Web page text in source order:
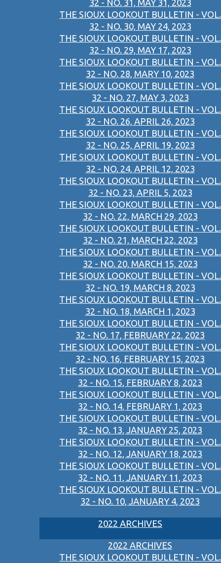
32 - NO. 31, MAY 31, 2023
THE SIOUX LOOKOUT BULLETIN - VOL.
32 - NO. 30, MAY 24, 2023
THE SIOUX LOOKOUT BULLETIN - VOL.
32 - NO. 29, MAY 17, 2023
THE SIOUX LOOKOUT BULLETIN - VOL.
32 - NO. 28, MARY 10, 2023
THE SIOUX LOOKOUT BULLETIN - VOL.
32 - NO. 27, MAY 3, 2023
THE SIOUX LOOKOUT BULLETIN - VOL.
32 - NO. 26, APRIL 26, 2023
THE SIOUX LOOKOUT BULLETIN - VOL.
32 - NO. 25, APRIL 19, 2023
THE SIOUX LOOKOUT BULLETIN - VOL.
32 - NO. 24, APRIL 12, 2023
THE SIOUX LOOKOUT BULLETIN - VOL.
32 - NO. 23, APRIL 5, 2023
THE SIOUX LOOKOUT BULLETIN - VOL.
32 - NO. 22, MARCH 29, 2023
THE SIOUX LOOKOUT BULLETIN - VOL.
32 - NO. 21, MARCH 22, 2023
THE SIOUX LOOKOUT BULLETIN - VOL.
32 - NO. 20, MARCH 15, 2023
THE SIOUX LOOKOUT BULLETIN - VOL.
32 - NO. 19, MARCH 8, 2023
THE SIOUX LOOKOUT BULLETIN - VOL.
32 - NO. 18, MARCH 1, 2023
THE SIOUX LOOKOUT BULLETIN - VOL.
32 - NO. 17, FEBRUARY 22, 2023
THE SIOUX LOOKOUT BULLETIN - VOL.
32 - NO. 16, FEBRUARY 15, 2023
THE SIOUX LOOKOUT BULLETIN - VOL.
32 - NO. 15, FEBRUARY 8, 2023
THE SIOUX LOOKOUT BULLETIN - VOL.
32 - NO. 14, FEBRUARY 1, 2023
THE SIOUX LOOKOUT BULLETIN - VOL.
32 - NO. 13, JANUARY 25, 2023
THE SIOUX LOOKOUT BULLETIN - VOL.
32 - NO. 12, JANUARY 18, 2023
THE SIOUX LOOKOUT BULLETIN - VOL.
32 - NO. 11, JANUARY 11, 2023
THE SIOUX LOOKOUT BULLETIN - VOL.
32 - NO. 10, JANUARY 4, 2023
2022 ARCHIVES
2022 ARCHIVES
THE SIOUX LOOKOUT BULLETIN - VOL.